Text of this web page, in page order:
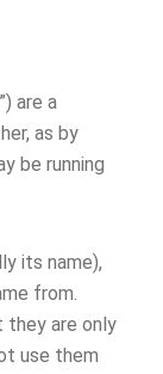
are a
as by
be running
its name),
from.
they are only
use them